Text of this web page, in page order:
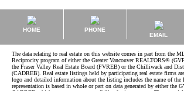
HOME
PHONE
EMAIL
The data relating to real estate on this website comes in part from the
Reciprocity program of either the Greater Vancouver REALTORS®
the Fraser Valley Real Estate Board (FVREB) or the Chilliwack and
(CADREB). Real estate listings held by participating real estate firms
logo and detailed information about the listing includes the name of
representation is based in whole or part on data generated by either the